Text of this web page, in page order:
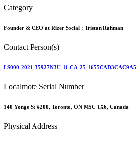
Category
Founder & CEO at Rizer Social : Tristan Rahman
Contact Person(s)
LS000-2021-35927N3U-11-CA-25-1655CAD3CAC9A5
Localmote Serial Number
140 Yonge St #200, Toronto, ON M5C 1X6, Canada
Physical Address